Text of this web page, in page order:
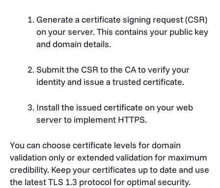
Generate a certificate signing request (CSR)
on your server. This contains your public key
and domain details.
Submit the CSR to the CA to verify your
identity and issue a trusted certificate.
Install the issued certificate on your web
server to implement HTTPS.
You can choose certificate levels for domain
validation only or extended validation for maximum
credibility. Keep your certificates up to date and use
the latest TLS 1.3 protocol for optimal security.